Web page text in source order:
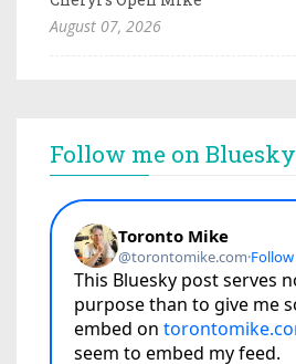
August 07, 2026
Follow me on Bluesky